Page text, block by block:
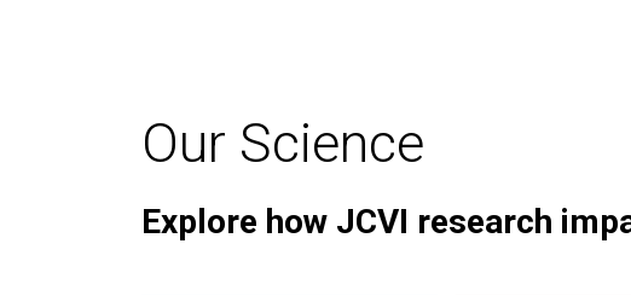
Our Science
Explore how JCVI research